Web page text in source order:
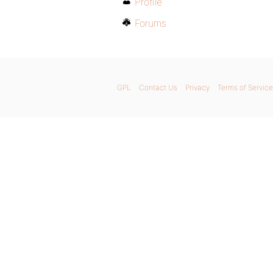
Forums
GPL Contact Us Privacy Terms of Service